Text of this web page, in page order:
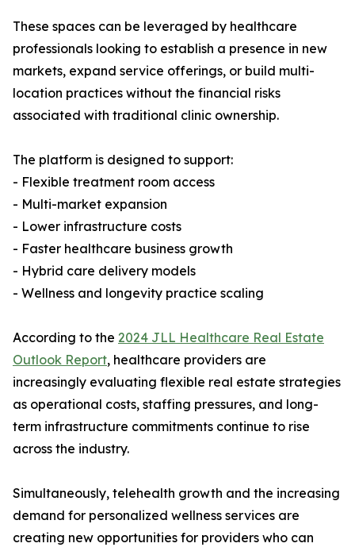
These spaces can be leveraged by healthcare
professionals looking to establish a presence in new
markets, expand service offerings, or build multi-
location practices without the financial risks
associated with traditional clinic ownership.
The platform is designed to support:
- Flexible treatment room access
- Multi-market expansion
- Lower infrastructure costs
- Faster healthcare business growth
- Hybrid care delivery models
- Wellness and longevity practice scaling
According to the 2024 JLL Healthcare Real Estate
Outlook Report, healthcare providers are
increasingly evaluating flexible real estate strategies
as operational costs, staffing pressures, and long-
term infrastructure commitments continue to rise
across the industry.
Simultaneously, telehealth growth and the increasing
demand for personalized wellness services are
creating new opportunities for providers who can